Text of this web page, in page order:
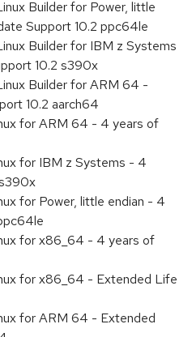
Builder for Power, little
Support 10.2 ppc64le
Builder for IBM z Systems
10.2 s390x
Builder for ARM 64 -
10.2 aarch64
for ARM 64 - 4 years of
for IBM z Systems - 4
for Power, little endian - 4
for x86_64 - 4 years of
for x86_64 - Extended Life
for ARM 64 - Extended